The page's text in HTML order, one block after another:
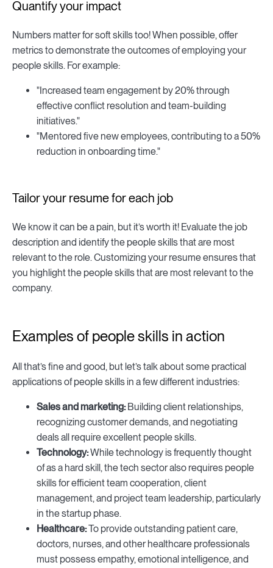
Quantify your impact
Numbers matter for soft skills too! When possible, offer
metrics to demonstrate the outcomes of employing your
people skills. For example:
"Increased team engagement by 20% through
effective conflict resolution and team-building
initiatives."
"Mentored five new employees, contributing to a 50%
reduction in onboarding time."
Tailor your resume for each job
We know it can be a pain, but it’s worth it! Evaluate the job
description and identify the people skills that are most
relevant to the role. Customizing your resume ensures that
you highlight the people skills that are most relevant to the
company.
Examples of people skills in action
All that’s fine and good, but let’s talk about some practical
applications of people skills in a few different industries:
Sales and marketing:Building client relationships,
recognizing customer demands, and negotiating
deals all require excellent people skills.
Technology:While technology is frequently thought
of as a hard skill, the tech sector also requires people
skills for efficient team cooperation, client
management, and project team leadership, particularly
in the startup phase.
Healthcare:To provide outstanding patient care,
doctors, nurses, and other healthcare professionals
must possess empathy, emotional intelligence, and